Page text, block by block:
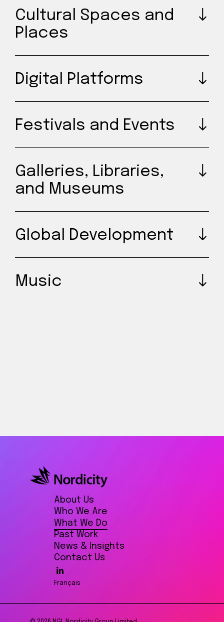
Cultural Spaces and
Places
Digital Platforms
Festivals and Events
Galleries, Libraries,
and Museums
Global Development
Music
About Us
Who We Are
What We Do
Past Work
News & Insights
Contact Us
Français